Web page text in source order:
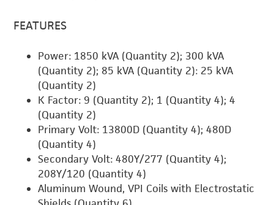
FEATURES
Power: 1850 kVA (Quantity 2); 300 kVA
(Quantity 2); 85 kVA (Quantity 2): 25 kVA
(Quantity 2)
K Factor: 9 (Quantity 2); 1 (Quantity 4); 4
(Quantity 2)
Primary Volt: 13800D (Quantity 4); 480D
(Quantity 4)
Secondary Volt: 480Y/277 (Quantity 4);
208Y/120 (Quantity 4)
Aluminum Wound, VPI Coils with Electrostatic